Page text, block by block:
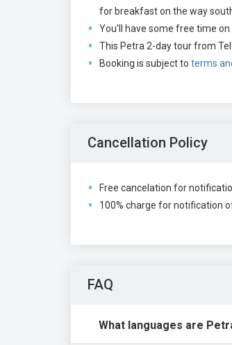
for breakfast on the way
You'll have some free time
This Petra 2-day tour from
Booking is subject to terms
Cancellation Policy
Free cancelation for
100% charge for notification
FAQ
What languages are